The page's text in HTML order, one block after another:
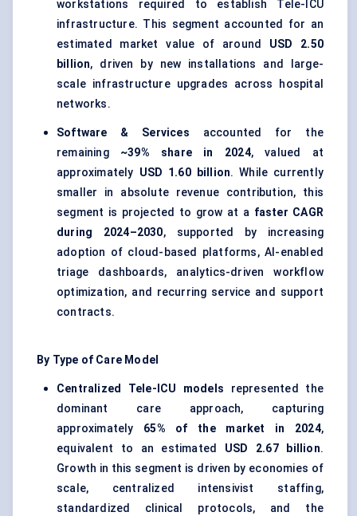
workstations required to establish Tele-ICU
infrastructure. This segment accounted for an
estimated market value of around USD 2.50
billion, driven by new installations and large-
scale infrastructure upgrades across hospital
networks.
Software & Services accounted for the
remaining ~39% share in 2024, valued at
approximately USD 1.60 billion. While currently
smaller in absolute revenue contribution, this
segment is projected to grow at a faster CAGR
during 2024–2030, supported by increasing
adoption of cloud-based platforms, AI-enabled
triage dashboards, analytics-driven workflow
optimization, and recurring service and support
contracts.
By Type of Care Model
Centralized Tele-ICU models represented the
dominant care approach, capturing
approximately 65% of the market in 2024,
equivalent to an estimated USD 2.67 billion.
Growth in this segment is driven by economies of
scale, centralized intensivist staffing,
standardized clinical protocols, and the